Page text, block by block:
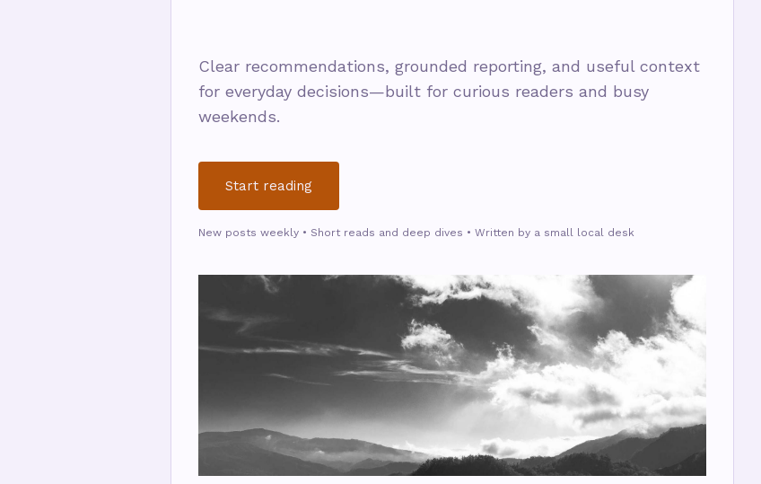
Clear recommendations, grounded reporting, and useful context
for everyday decisions—built for curious readers and busy
weekends.
Start reading
New posts weekly • Short reads and deep dives • Written by a small local desk